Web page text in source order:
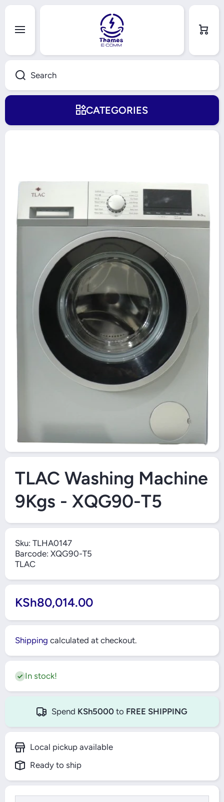
Search
Cart
CATEGORIES
Open Media 1 in Modal
TLAC Washing Machine
9Kgs - XQG90-T5
Sku: TLHA0147
Barcode: XQG90-T5
TLAC
KSh80,014.00
Shipping calculated at checkout.
In stock!
Spend KSh5000 to FREE SHIPPING
Local pickup available
Ready to ship